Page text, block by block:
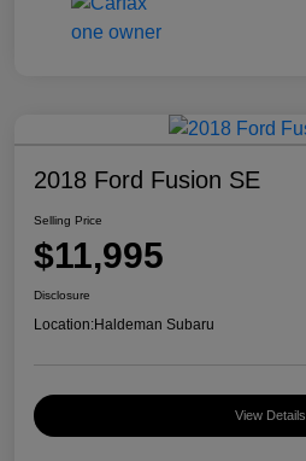
2018 Ford Fusion SE
Selling Price
$11,995
Disclosure
Location:Haldeman Subaru
View Details